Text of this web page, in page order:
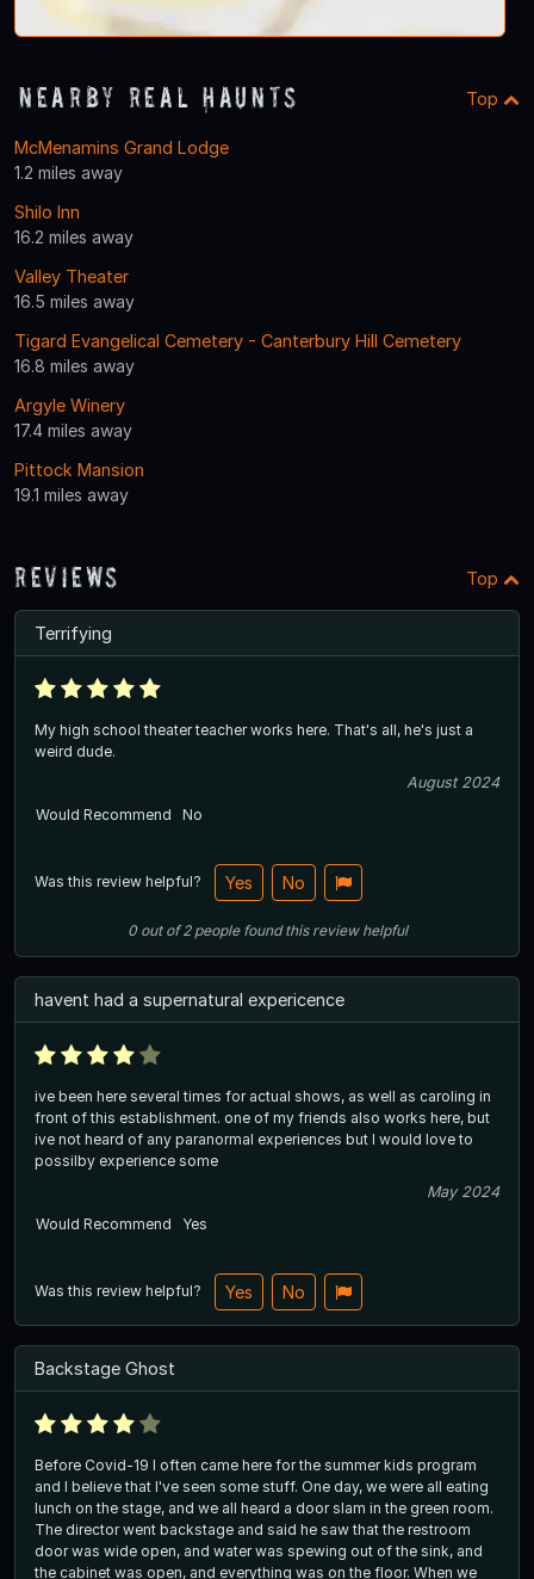
Nearby Real Haunts Top
McMenamins Grand Lodge
1.2 miles away
Shilo Inn
16.2 miles away
Valley Theater
16.5 miles away
Tigard Evangelical Cemetery - Canterbury Hill Cemetery
16.8 miles away
Argyle Winery
17.4 miles away
Pittock Mansion
19.1 miles away
Reviews Top
Terrifying
My high school theater teacher works here. That's all, he's just a
weird dude.
August 2024
Would Recommend
No
Was this review helpful? Yes No
0out of2 people found this review helpful
havent had a supernatural expericence
ive been here several times for actual shows, as well as caroling in
front of this establishment. one of my friends also works here, but
ive not heard of any paranormal experiences but I would love to
possilby experience some
May 2024
Would Recommend
Yes
Was this review helpful? Yes No
Backstage Ghost
Before Covid-19 I often came here for the summer kids program
and I believe that I've seen some stuff. One day, we were all eating
lunch on the stage, and we all heard a door slam in the green room.
The director went backstage and said he saw that the restroom
door was wide open, and water was spewing out of the sink, and
the cabinet was open, and everything was on the floor. When we